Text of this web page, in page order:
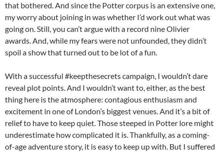
that bothered. And since the Potter corpus is an extensive one,
my worry about joining in was whether I’d work out what was
going on. Still, you can’t argue with a record nine Olivier
awards. And, while my fears were not unfounded, they didn’t
spoil a show that turned out to be lot of a fun.
With a successful #keepthesecrets campaign, I wouldn’t dare
reveal plot points. And I wouldn’t want to, either, as the best
thing here is the atmosphere: contagious enthusiasm and
excitement in one of London’s biggest venues. And it’s a bit of
relief to have to keep quiet. Those steeped in Potter lore might
underestimate how complicated it is. Thankfully, as a coming-
of-age adventure story, it is easy to keep up with. But I suffered